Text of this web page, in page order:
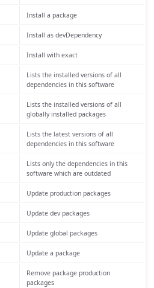
Install a package
Install as devDependency
Install with exact
Lists the installed versions of all
dependencies in this software
Lists the installed versions of all
globally installed packages
Lists the latest versions of all
dependencies in this software
Lists only the dependencies in this
software which are outdated
Update production packages
Update dev packages
Update global packages
Update a package
Remove package production
packages